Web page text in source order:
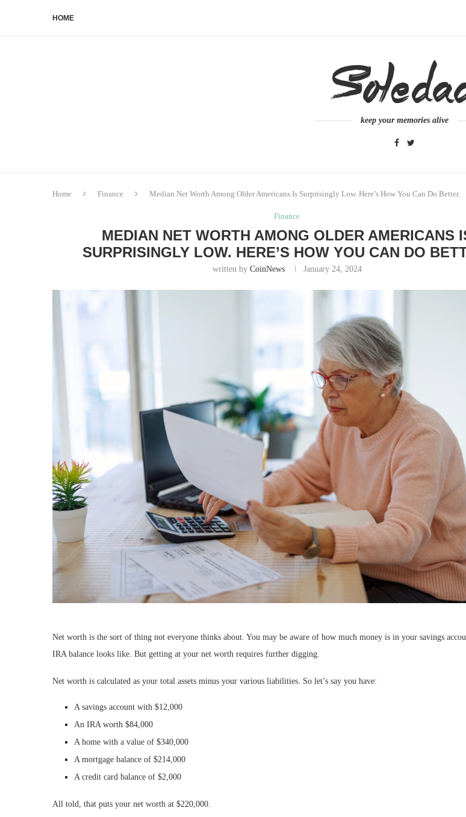
HOME
keep your memories alive
Home Finance Median Net Worth Among Older Americans Is Surprisingly Low. Here’s How You Can Do Better.
Finance
MEDIAN NET WORTH AMONG OLDER AMERICANS
SURPRISINGLY LOW. HERE’S HOW YOU CAN DO
written by CoinNews January 24, 2024
Net worth is the sort of thing not everyone thinks about. You may be aware of how much money is in your savings
IRA balance looks like. But getting at your net worth requires further digging.
Net worth is calculated as your total assets minus your various liabilities. So let’s say you have:
A savings account with $12,000
An IRA worth $84,000
A home with a value of $340,000
A mortgage balance of $214,000
A credit card balance of $2,000
All told, that puts your net worth at $220,000.